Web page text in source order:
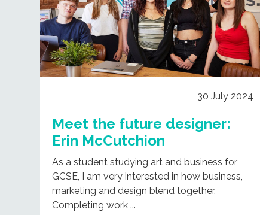
30 July 2024
Meet the future designer:
Erin McCutchion
As a student studying art and business for
GCSE, I am very interested in how business,
marketing and design blend together.
Completing work ...